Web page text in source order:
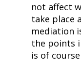
not affect
take place
mediation
the points
is of